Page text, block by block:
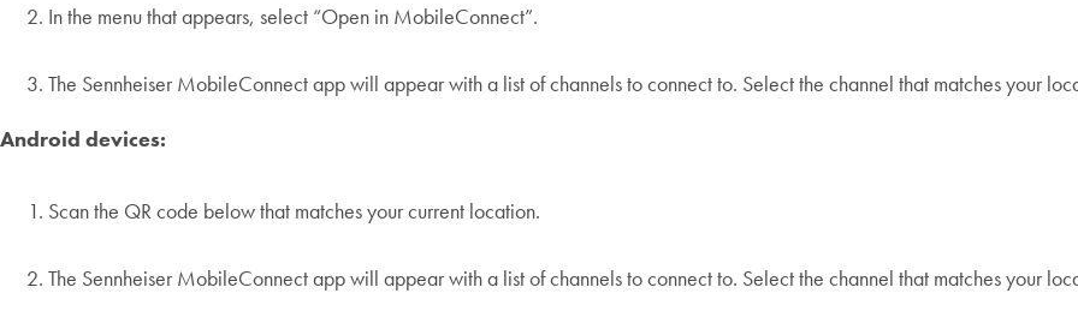
In the menu that appears, select “Open in MobileConnect”.
The Sennheiser MobileConnect app will appear with a list of channels to connect to. Select the channel that matches your
Android devices:
Scan the QR code below that matches your current location.
The Sennheiser MobileConnect app will appear with a list of channels to connect to. Select the channel that matches your